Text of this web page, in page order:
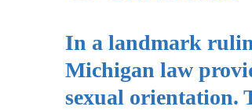
In a landmark
Michigan law
sexual orientation.